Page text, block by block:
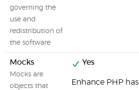
governing the
use and
redistribution of
the software
Mocks
Mocks are
objects that
Yes
Enhance PHP has